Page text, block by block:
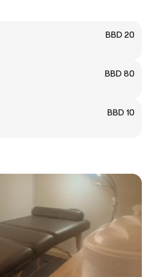
BBD 20
BBD 80
BBD 10